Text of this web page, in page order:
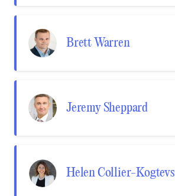
Brett Warren
Jeremy Sheppard
Helen Collier-Kogtevs